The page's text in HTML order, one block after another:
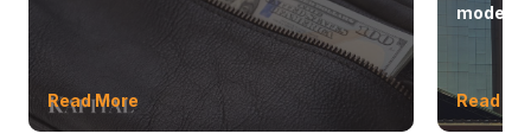
Read More
modern
Read